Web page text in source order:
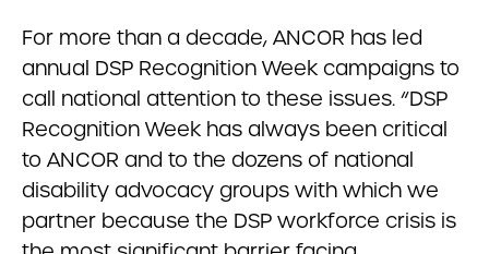
For more than a decade, ANCOR has led
annual DSP Recognition Week campaigns to
call national attention to these issues. “DSP
Recognition Week has always been critical
to ANCOR and to the dozens of national
disability advocacy groups with which we
partner because the DSP workforce crisis is